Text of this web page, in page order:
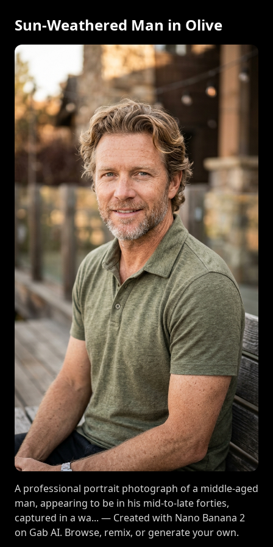
Sun-Weathered Man in Olive
A professional portrait photograph of a middle-aged
man, appearing to be in his mid-to-late forties,
captured in a wa... — Created with Nano Banana 2
on Gab AI. Browse, remix, or generate your own.